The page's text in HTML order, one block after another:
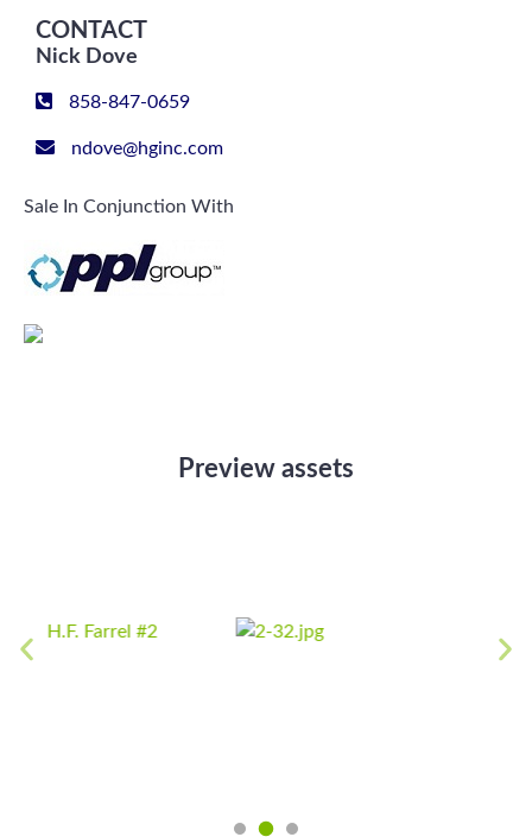
CONTACT
Nick Dove
858-847-0659
ndove@hginc.com
Sale In Conjunction With
Preview assets